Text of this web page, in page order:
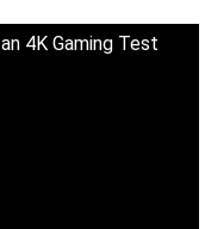
4K Gaming Test